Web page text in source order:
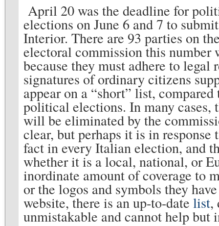
April 20 was the deadline for
elections on June 6 and 7 to
Interior. There are 93 parties on
electoral commission this
because they must adhere to
signatures of ordinary citizens
appear on a “short” list,
political elections. In many cases,
will be eliminated by the
clear, but perhaps it is in
fact in every Italian election, and
whether it is a local, national, or
inordinate amount of coverage to
or the logos and symbols they
website, there is an up-to-date list,
unmistakable and cannot help but